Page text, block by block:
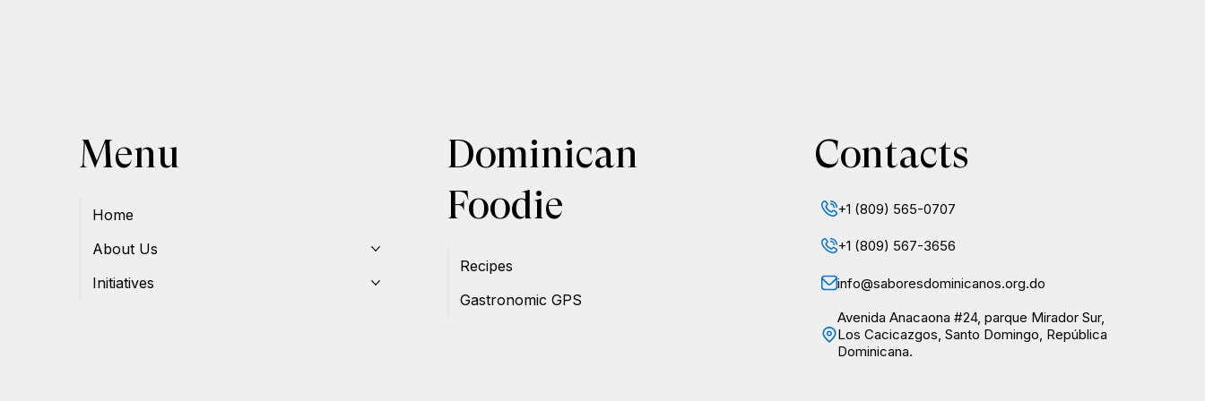
Menu
Home
About Us
Initiatives
Dominican
Foodie
Recipes
Gastronomic GPS
Contacts
+1 (809) 565-0707
+1 (809) 567-3656
info@saboresdominicanos.org.do
Avenida Anacaona #24, parque Mirador Sur,
Los Cacicazgos, Santo Domingo, República
Dominicana.